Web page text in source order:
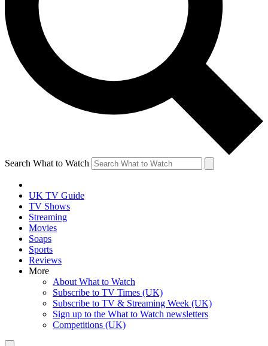
Search What to Watch
UK TV Guide
TV Shows
Streaming
Movies
Soaps
Sports
Reviews
More
About What to Watch
Subscribe to TV Times (UK)
Subscribe to TV & Streaming Week (UK)
Sign up to the What to Watch newsletters
Competitions (UK)